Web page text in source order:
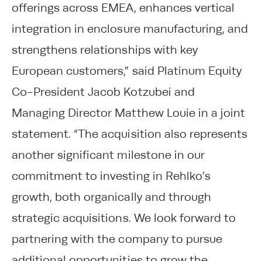
offerings across EMEA, enhances vertical
integration in enclosure manufacturing, and
strengthens relationships with key
European customers,” said Platinum Equity
Co-President Jacob Kotzubei and
Managing Director Matthew Louie in a joint
statement. “The acquisition also represents
another significant milestone in our
commitment to investing in Rehlko’s
growth, both organically and through
strategic acquisitions. We look forward to
partnering with the company to pursue